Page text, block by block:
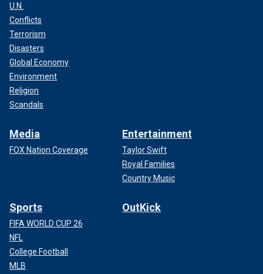
U.N.
Conflicts
Terrorism
Disasters
Global Economy
Environment
Religion
Scandals
Media
FOX Nation Coverage
Entertainment
Taylor Swift
Royal Families
Country Music
Sports
FIFA WORLD CUP 26
NFL
College Football
MLB
OutKick